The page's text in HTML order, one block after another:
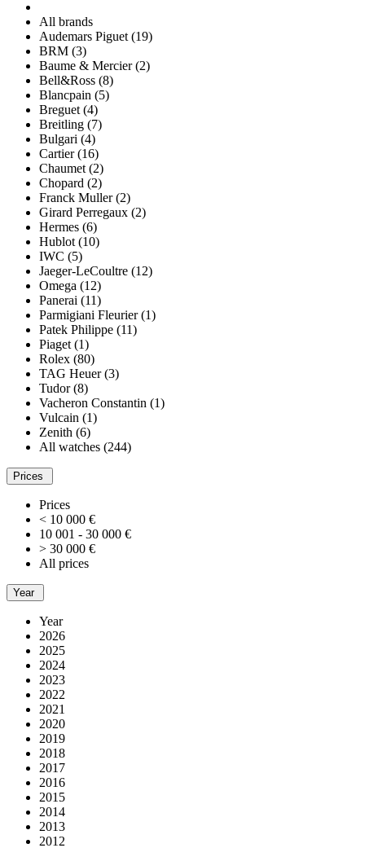
All brands
Audemars Piguet (19)
BRM (3)
Baume & Mercier (2)
Bell&Ross (8)
Blancpain (5)
Breguet (4)
Breitling (7)
Bulgari (4)
Cartier (16)
Chaumet (2)
Chopard (2)
Franck Muller (2)
Girard Perregaux (2)
Hermes (6)
Hublot (10)
IWC (5)
Jaeger-LeCoultre (12)
Omega (12)
Panerai (11)
Parmigiani Fleurier (1)
Patek Philippe (11)
Piaget (1)
Rolex (80)
TAG Heuer (3)
Tudor (8)
Vacheron Constantin (1)
Vulcain (1)
Zenith (6)
All watches (244)
Prices
Prices
< 10 000 €
10 001 - 30 000 €
> 30 000 €
All prices
Year
Year
2026
2025
2024
2023
2022
2021
2020
2019
2018
2017
2016
2015
2014
2013
2012